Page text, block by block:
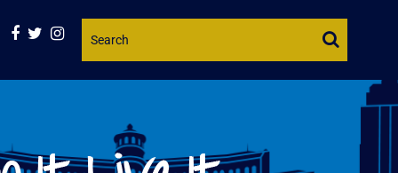
Website